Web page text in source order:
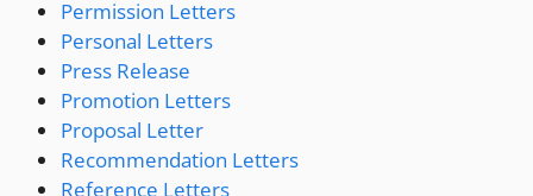
Permission Letters
Personal Letters
Press Release
Promotion Letters
Proposal Letter
Recommendation Letters
Reference Letters